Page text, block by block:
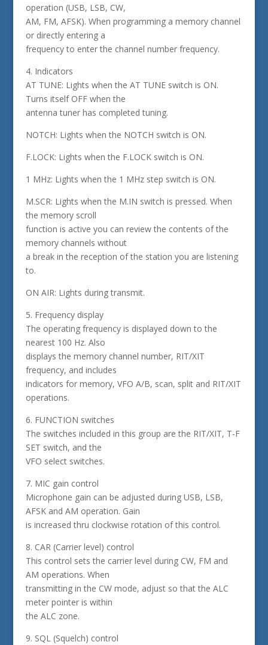
operation (USB, LSB, CW,
AM, FM, AFSK). When programming a memory channel
or directly entering a
frequency to enter the channel number frequency.
4. Indicators
AT TUNE: Lights when the AT TUNE switch is ON.
Turns itself OFF when the
antenna tuner has completed tuning.
NOTCH: Lights when the NOTCH switch is ON.
F.LOCK: Lights when the F.LOCK switch is ON.
1 MHz: Lights when the 1 MHz step switch is ON.
M.SCR: Lights when the M.IN switch is pressed. When
the memory scroll
function is active you can review the contents of the
memory channels without
a break in the reception of the station you are listening
to.
ON AIR: Lights during transmit.
5. Frequency display
The operating frequency is displayed down to the
nearest 100 Hz. Also
displays the memory channel number, RIT/XIT
frequency, and includes
indicators for memory, VFO A/B, scan, split and RIT/XIT
operations.
6. FUNCTION switches
The switches included in this group are the RIT/XIT, T-F
SET switch, and the
VFO select switches.
7. MIC gain control
Microphone gain can be adjusted during USB, LSB,
AFSK and AM operation. Gain
is increased thru clockwise rotation of this control.
8. CAR (Carrier level) control
This control sets the carrier level during CW, FM and
AM operations. When
transmitting in the CW mode, adjust so that the ALC
meter pointer is within
the ALC zone.
9. SQL (Squelch) control